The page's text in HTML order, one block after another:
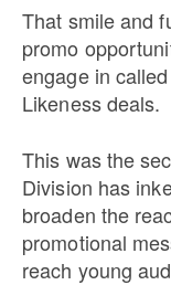
That smile and
promo
engage in
Likeness deals.
This was the
Division has
broaden the
promotional
reach young